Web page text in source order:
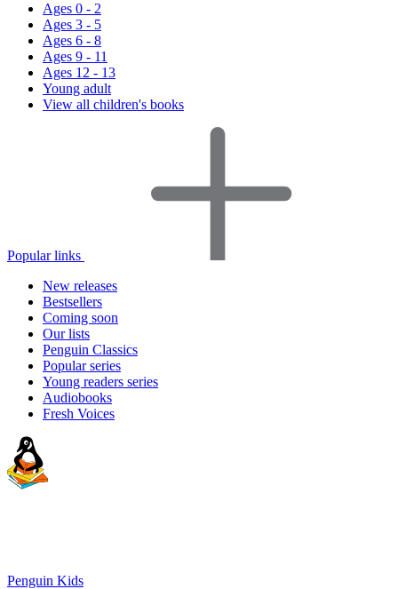
Ages 0 - 2
Ages 3 - 5
Ages 6 - 8
Ages 9 - 11
Ages 12 - 13
Young adult
View all children's books
Popular links
New releases
Bestsellers
Coming soon
Our lists
Penguin Classics
Popular series
Young readers series
Audiobooks
Fresh Voices
Penguin Kids